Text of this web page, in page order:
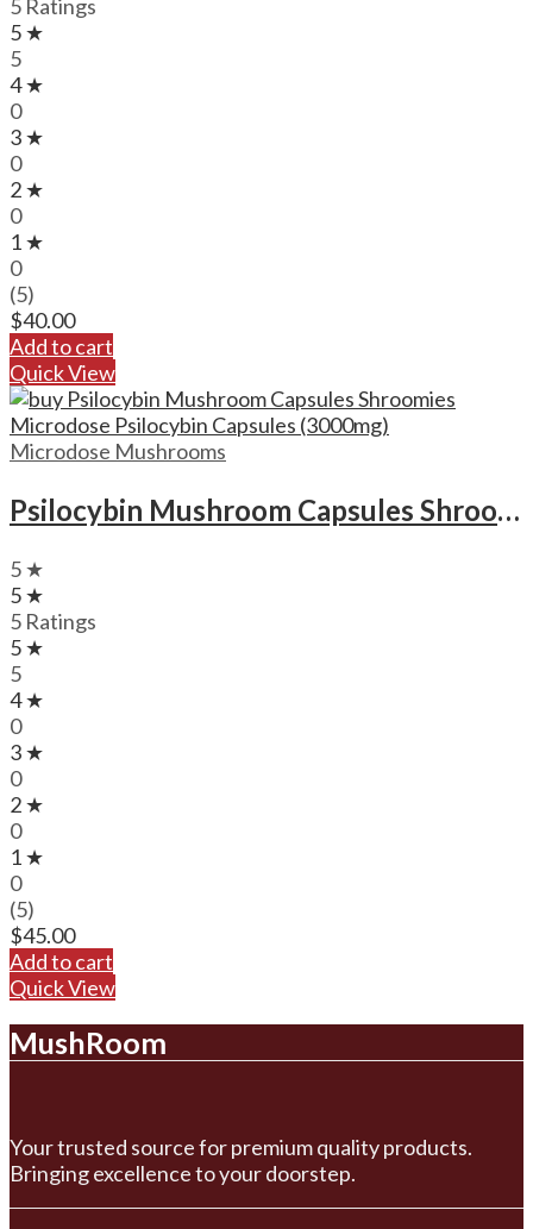
5 Ratings
5 ★
5
4 ★
0
3 ★
0
2 ★
0
1 ★
0
(5)
$40.00
Add to cart
Quick View
Microdose Mushrooms
Psilocybin Mushroom Capsules Shroomies Microdose Psilocybin Capsules (3000mg)
5 ★
5 ★
5 Ratings
5 ★
5
4 ★
0
3 ★
0
2 ★
0
1 ★
0
(5)
$45.00
Add to cart
Quick View
MushRoom
Your trusted source for premium quality products.
Bringing excellence to your doorstep.